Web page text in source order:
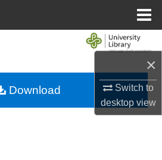
×
Switch to
desktopview
Collections
Download